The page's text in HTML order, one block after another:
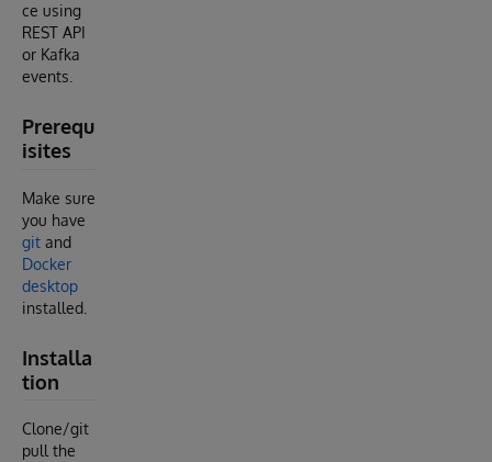
ce using
REST API
or Kafka
events.
Prerequ
isites
Make sure
you have
git and
Docker
desktop
installed.
Installa
tion
Clone/git
pull the